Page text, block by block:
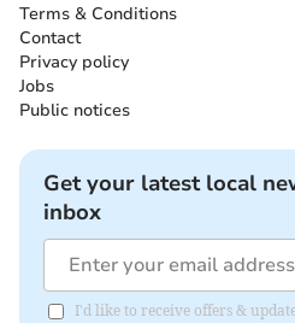
Terms & Conditions
Contact
Privacy policy
Jobs
Public notices
Get your latest local
inbox
I'd like to receive offers &